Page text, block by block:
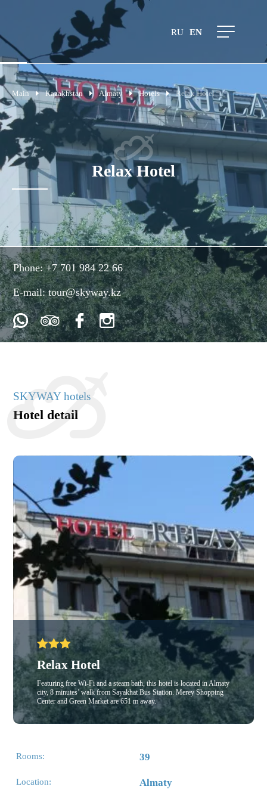
RU EN
Main Kazakhstan Almaty Hotels Relax Hotel
Relax Hotel
Phone:+7 701 984 22 66
E-mail:tour@skyway.kz
SKYWAY hotels
Hotel detail
Relax Hotel
Featuring free Wi-Fi and a steam bath, this hotel is located in Almaty
city, 8 minutes’ walk from Sayakhat Bus Station. Merey Shopping
Center and Green Market are 651 m away.
Rooms: 39
Location: Almaty